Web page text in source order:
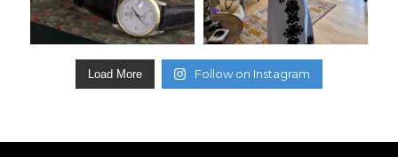
Load More Follow on Instagram